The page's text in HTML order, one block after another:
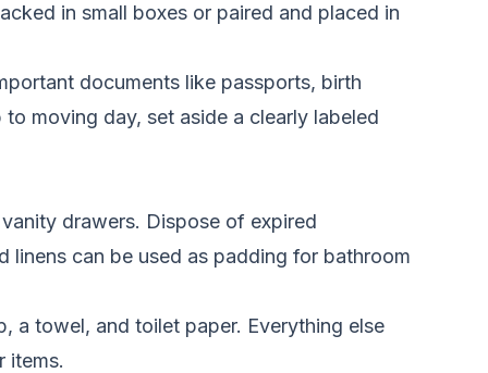
in small boxes or paired and placed in
documents like passports, birth
moving day, set aside a clearly labeled
drawers. Dispose of expired
linens can be used as padding for bathroom
a towel, and toilet paper. Everything else
items.